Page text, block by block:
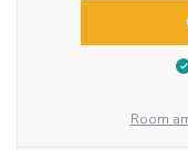
Room